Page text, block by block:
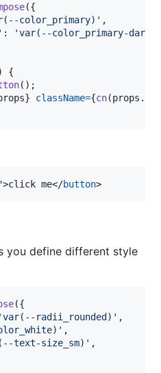
({
color_primary)' ,
:
'var(--color_primary-dark)'
{
( ) ;
} className={cn(props .
>click me</button>
you define different style
({
'var(--radii_rounded)' ,
,
text-size_sm)' ,